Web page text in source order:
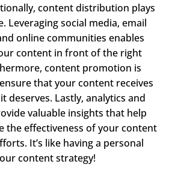
content distribution plays
Leveraging social media, email
online communities enables
content in front of the right
content promotion is
that your content receives
deserves. Lastly, analytics and
valuable insights that help
the effectiveness of your content
It’s like having a personal
content strategy!